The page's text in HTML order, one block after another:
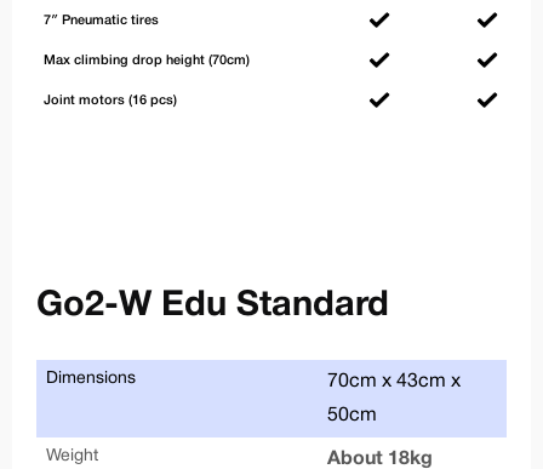
7″ Pneumatic tires
Max climbing drop height (70cm)
Joint motors (16 pcs)
Go2-W Edu Standard
Dimensions
70cm x 43cm x
50cm
Weight About 18kg